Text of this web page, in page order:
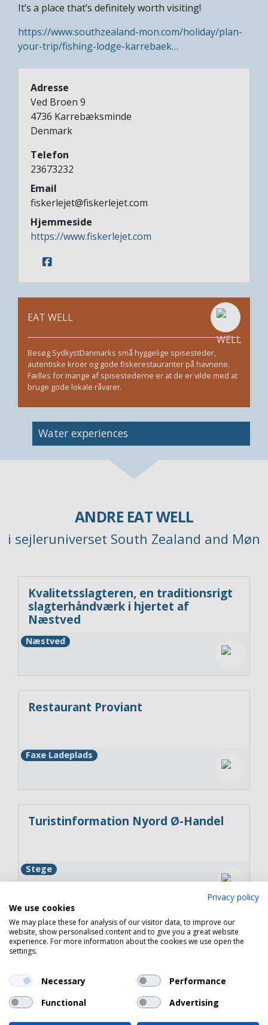
It’s a place that’s definitely worth visiting!
https://www.southzealand-mon.com/holiday/plan-
your-trip/fishing-lodge-karrebaek…
Adresse
Ved Broen 9
4736 Karrebæksminde
Denmark
Telefon
23673232
Email
fiskerlejet@fiskerlejet.com
Hjemmeside
https://www.fiskerlejet.com
EAT WELL
Besøg SydkystDanmarks små hyggelige spisesteder,
autentiske kroer og gode fiskerestauranter på havnene.
Fælles for mange af spisestederne er at de er vilde med at
bruge gode lokale råvarer.
Image
Water experiences
ANDRE EAT WELL
i sejleruniverset South Zealand and Møn
Kvalitetsslagteren, en traditionsrigt
slagterhåndværk i hjertet af
Næstved
Næstved
Restaurant Proviant
Faxe Ladeplads
Turistinformation Nyord Ø-Handel
Stege
Turistinformation Rødvig Kro &
Badehotel
Rødvig Stevns
Privacy policy
We use cookies
We may place these for analysis of our visitor data, to improve our
website, show personalised content and to give you a great website
experience. For more information about the cookies we use open the
settings.
Necessary
Performance
Functional
Advertising